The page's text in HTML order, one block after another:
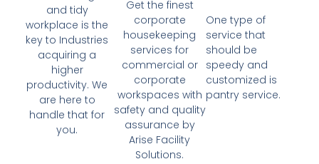
and tidy
workplace is the
key to Industries
acquiring a
higher
productivity. We
are here to
handle that for
you.
Get the finest
corporate
housekeeping
services for
commercial or
corporate
workspaces with
safety and quality
assurance by
Arise Facility
Solutions.
One type of
service that
should be
speedy and
customized is
pantry service.